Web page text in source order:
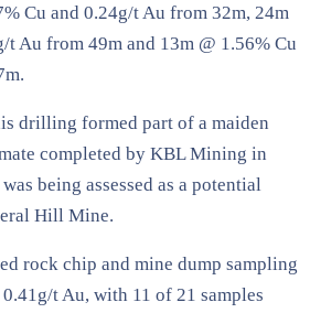
Cu and 0.24g/t Au from 32m, 24m
t Au from 49m and 13m @ 1.56% Cu
drilling formed part of a maiden
completed by KBL Mining in
being assessed as a potential
Hill Mine.
rock chip and mine dump sampling
t Au, with 11 of 21 samples